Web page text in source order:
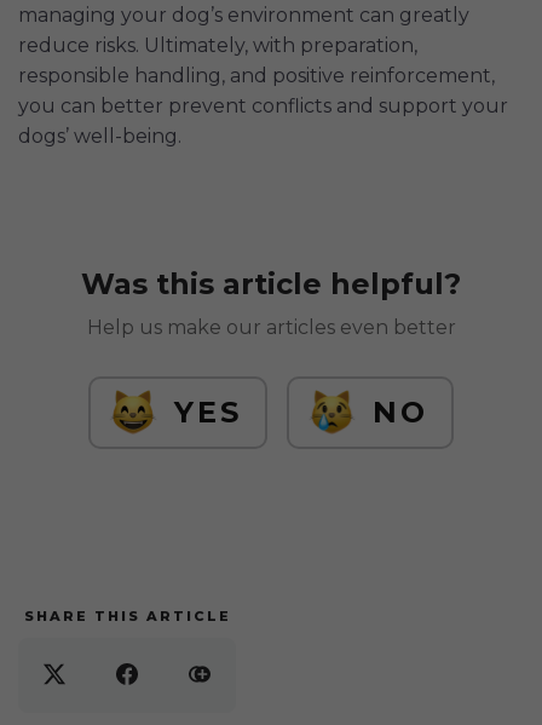
managing your dog’s environment can greatly
reduce risks. Ultimately, with preparation,
responsible handling, and positive reinforcement,
you can better prevent conflicts and support your
dogs’ well-being.
Was this article helpful?
Help us make our articles even better
YES NO
SHARE THIS ARTICLE